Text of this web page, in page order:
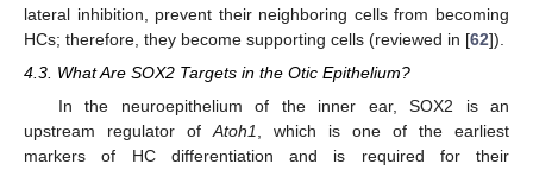
lateral inhibition, prevent their neighboring cells from becoming
HCs; therefore, they become supporting cells (reviewed in [62]).
4.3. What Are SOX2 Targets in the Otic Epithelium?
In the neuroepithelium of the inner ear, SOX2 is an
upstream regulator of Atoh1
, which is one of the earliest
markers of HC differentiation and is required for their